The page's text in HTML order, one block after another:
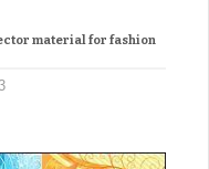
material for fashion